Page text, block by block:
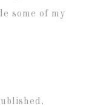
some of my